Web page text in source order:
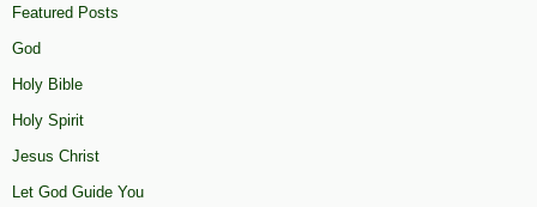
Featured Posts
God
Holy Bible
Holy Spirit
Jesus Christ
Let God Guide You